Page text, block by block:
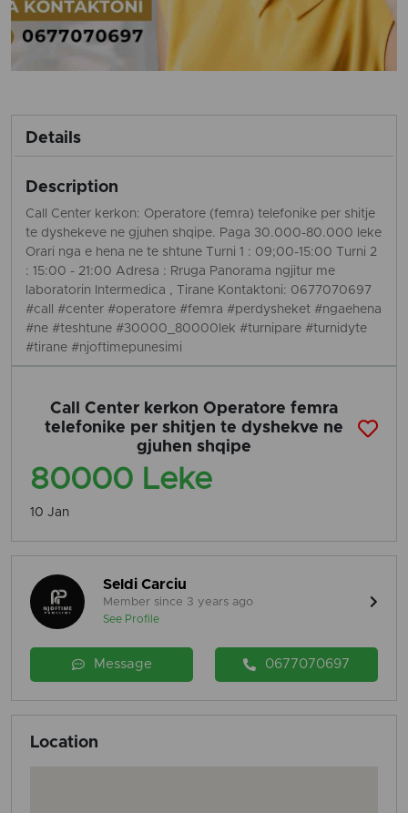
Details
Description
Call Center kerkon: Operatore (femra) telefonike per shitje
te dyshekeve ne gjuhen shqipe. Paga 30.000-80.000 leke
Orari nga e hena ne te shtune Turni 1 : 09;00-15:00 Turni 2
: 15:00 - 21:00 Adresa : Rruga Panorama ngjitur me
laboratorin Intermedica , Tirane Kontaktoni: 0677070697
#call #center #operatore #femra #perdysheket #ngaehena
#ne #teshtune #30000_80000lek #turnipare #turnidyte
#tirane #njoftimepunesimi
Call Center kerkon Operatore femra
telefonike per shitjen te dyshekve ne
gjuhen shqipe
80000 Leke
10 Jan
Seldi Carciu
Member since 3 years ago
See Profile
Message 0677070697
Location